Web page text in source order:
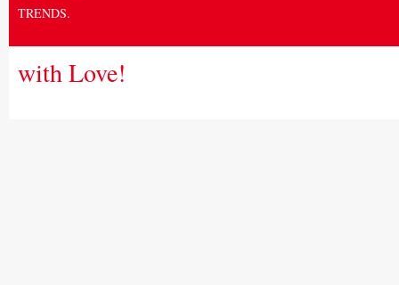
TRENDS.
with Love!